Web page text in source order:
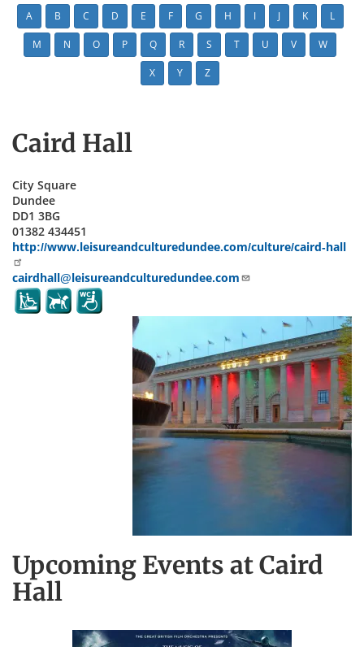
A B C D E F G H I J K L
M N O P Q R S T U V W
X Y Z
Caird Hall
City Square
Dundee
DD1 3BG
01382 434451
http://www.leisureandculturedundee.com/culture/caird-hall
cairdhall@leisureandculturedundee.com
Upcoming Events at Caird
Hall